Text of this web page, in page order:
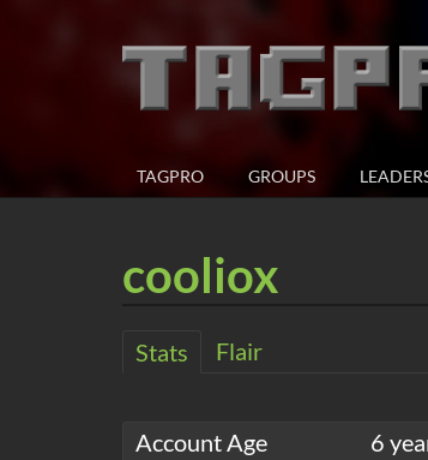
TAGPRO GROUPS
cooliox
Stats Flair
Account Age
6